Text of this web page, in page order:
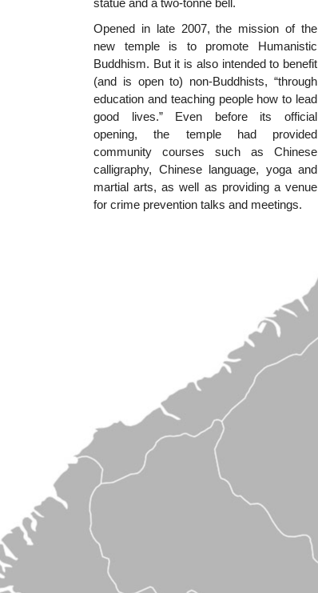
statue and a two-tonne bell.
Opened in late 2007, the mission of the
new temple is to promote Humanistic
Buddhism. But it is also intended to benefit
(and is open to) non-Buddhists, “through
education and teaching people how to lead
good lives.” Even before its official
opening, the temple had provided
community courses such as Chinese
calligraphy, Chinese language, yoga and
martial arts, as well as providing a venue
for crime prevention talks and meetings.